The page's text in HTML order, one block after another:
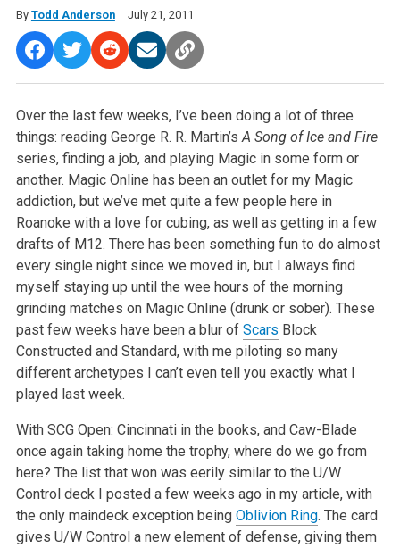
By Todd Anderson July 21, 2011
Over the last few weeks, I’ve been doing a lot of three
things: reading George R. R. Martin’sA Song of Ice and Fire
series, finding a job, and playing Magic in some form or
another. Magic Online has been an outlet for my Magic
addiction, but we’ve met quite a few people here in
Roanoke with a love for cubing, as well as getting in a few
drafts of M12. There has been something fun to do almost
every single night since we moved in, but I always find
myself staying up until the wee hours of the morning
grinding matches on Magic Online (drunk or sober). These
past few weeks have been a blur of Scars Block
Constructed and Standard, with me piloting so many
different archetypes I can’t even tell you exactly what I
played last week.
With SCG Open: Cincinnati in the books, and Caw-Blade
once again taking home the trophy, where do we go from
here? The list that won was eerily similar to the U/W
Control deck I posted a few weeks ago in my article, with
the only maindeck exception being Oblivion Ring. The card
gives U/W Control a new element of defense, giving them